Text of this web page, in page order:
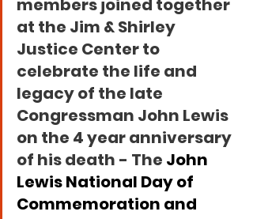
members joined together
at the Jim & Shirley
Justice Center to
celebrate the life and
legacy of the late
Congressman John Lewis
on the 4 year anniversary
of his death - The John
Lewis National Day of
Commemoration and